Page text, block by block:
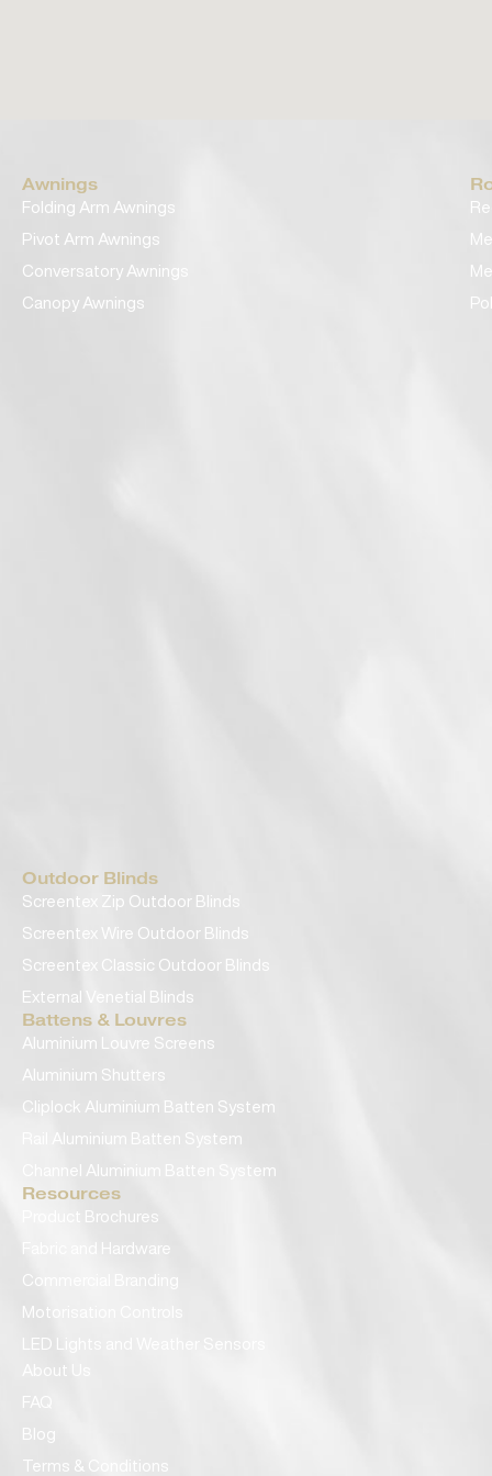
Awnings
Folding Arm Awnings
Pivot Arm Awnings
Conversatory Awnings
Canopy Awnings
Outdoor Blinds
Screentex Zip Outdoor Blinds
Screentex Wire Outdoor Blinds
Screentex Classic Outdoor Blinds
External Venetial Blinds
Battens & Louvres
Aluminium Louvre Screens
Aluminium Shutters
Cliplock Aluminium Batten System
Rail Aluminium Batten System
Channel Aluminium Batten System
Resources
Product Brochures
Fabric and Hardware
Commercial Branding
Motorisation Controls
LED Lights and Weather Sensors
About Us
FAQ
Blog
Terms & Conditions